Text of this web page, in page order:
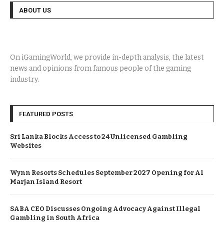
ABOUT US
On iGamingWorld, we provide in-depth analysis, the latest
news and opinions from famous people of the gaming
industry.
FEATURED POSTS
Sri Lanka Blocks Access to 24 Unlicensed Gambling
Websites
Wynn Resorts Schedules September 2027 Opening for Al
Marjan Island Resort
SABA CEO Discusses Ongoing Advocacy Against Illegal
Gambling in South Africa